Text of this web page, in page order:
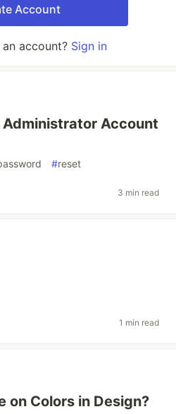
Account
account? Sign in
Account
#reset
3 min read
1 min read
on Colors in Design?